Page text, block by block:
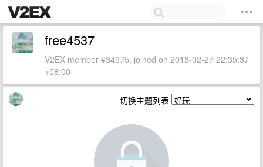
free4537
V2EX member #34975, joined on 2013-02-27 22:35:37
+08:00
切换主题列表